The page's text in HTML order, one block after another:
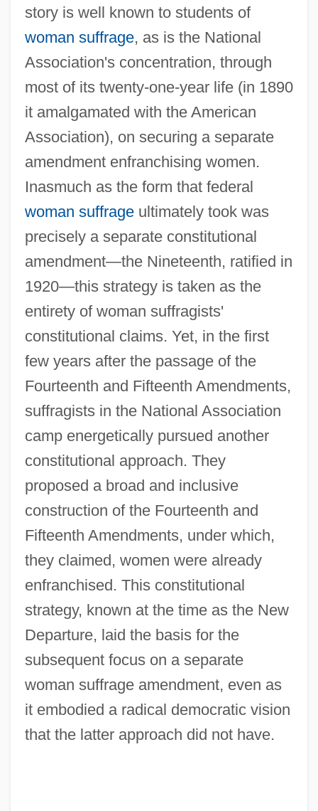
story is well known to students of
woman suffrage, as is the National
Association's concentration, through
most of its twenty-one-year life (in 1890
it amalgamated with the American
Association), on securing a separate
amendment enfranchising women.
Inasmuch as the form that federal
woman suffrageultimately took was
precisely a separate constitutional
amendment—the Nineteenth, ratified in
1920—this strategy is taken as the
entirety of woman suffragists'
constitutional claims. Yet, in the first
few years after the passage of the
Fourteenth and Fifteenth Amendments,
suffragists in the National Association
camp energetically pursued another
constitutional approach. They
proposed a broad and inclusive
construction of the Fourteenth and
Fifteenth Amendments, under which,
they claimed, women were already
enfranchised. This constitutional
strategy, known at the time as the New
Departure, laid the basis for the
subsequent focus on a separate
woman suffrage amendment, even as
it embodied a radical democratic vision
that the latter approach did not have.